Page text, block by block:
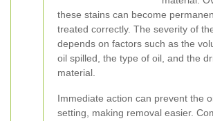
these stains can become
treated correctly. The severity of
depends on factors such as the
oil spilled, the type of oil, and the
material.
Immediate action can prevent the
setting, making removal easier.